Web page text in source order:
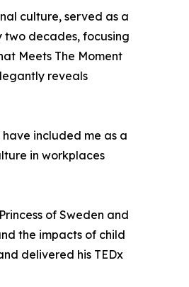
culture, served as a
two decades, focusing
Meets The Moment
reveals
included me as a
in workplaces
of Sweden and
the impacts of child
delivered his TEDx